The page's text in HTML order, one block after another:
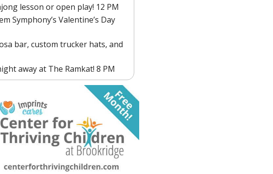
lesson or open play! 12 PM
Symphony’s Valentine’s Day
bar, custom trucker hats, and
away at The Ramkat! 8 PM